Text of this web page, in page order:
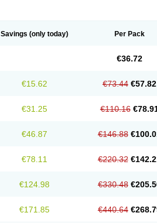
Savings (only today) Per Pack
€36.72
€15.62 €73.44 €57.82
€31.25 €110.16
€46.87 €146.88
€78.11 €220.32
€124.98 €330.48
€171.85 €440.64